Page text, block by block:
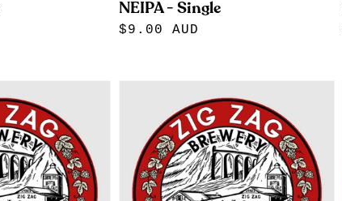
NEIPA - Single
Regular
$9.00 AUD